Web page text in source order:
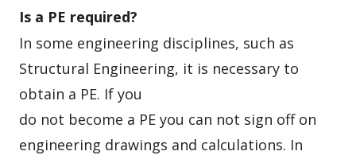
Is a PE required?
In some engineering disciplines, such as
Structural Engineering, it is necessary to
obtain a PE. If you
do not become a PE you can not sign off on
engineering drawings and calculations. In